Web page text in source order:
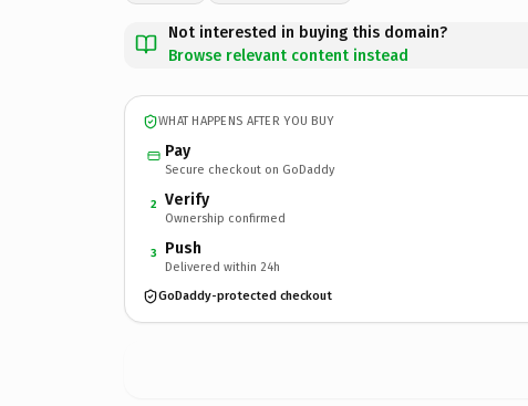
Not interested in buying this domain?
Browse relevant content instead
WHAT HAPPENS AFTER YOU BUY
Pay
Secure checkout on GoDaddy
2 Verify
Ownership confirmed
3 Push
Delivered within 24h
GoDaddy-protected checkout